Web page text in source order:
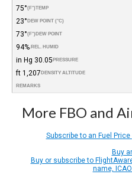
TEMP
(°F)
75°
DEW POINT (°C)
23°
DEW POINT
(°F)
73°
REL. HUMID.
94%
PRESSURE
30.05 in Hg
DENSITY ALTITUDE
1,207 ft
REMARKS
More FBO and
Subscribe to an Fuel
Buy
Buy or subscribe to
name,